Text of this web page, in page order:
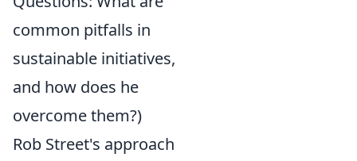
common pitfalls in
sustainable initiatives,
and how does he
overcome them?)
Rob Street's approach